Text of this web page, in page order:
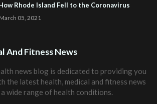
Rhode Island Fell to the Coronavirus
March 05, 2021
And Fitness News
news blog is dedicated to providing you
the latest health, medical and fitness news
a wide range of health conditions.